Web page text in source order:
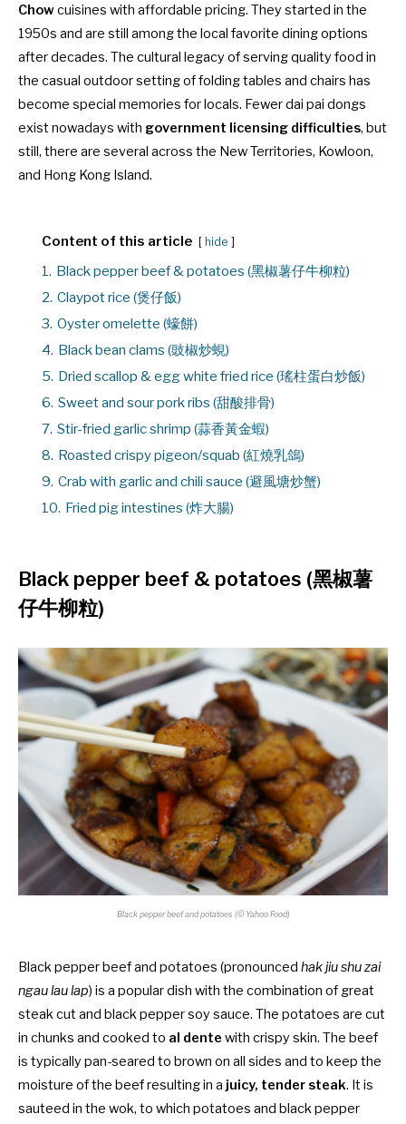
Chowcuisines with affordable pricing. They started in the
1950s and are still among the local favorite dining options
after decades. The cultural legacy of serving quality food in
the casual outdoor setting of folding tables and chairs has
become special memories for locals. Fewer dai pai dongs
exist nowadays with government licensing difficulties, but
still, there are several across the New Territories, Kowloon,
and Hong Kong Island.
Content of this article hide
1. Black pepper beef & potatoes (黑椒薯仔牛柳粒)
2. Claypot rice (煲仔飯)
3. Oyster omelette (蠔餅)
4. Black bean clams (豉椒炒蜆)
5. Dried scallop & egg white fried rice (瑤柱蛋白炒飯)
6. Sweet and sour pork ribs (甜酸排骨)
7. Stir-fried garlic shrimp (蒜香黃金蝦)
8. Roasted crispy pigeon/squab (紅燒乳鴿)
9. Crab with garlic and chili sauce (避風塘炒蟹)
10. Fried pig intestines (炸大腸)
Black pepper beef & potatoes (黑椒薯
仔牛柳粒)
Black pepper beef and potatoes (© Yahoo Food)
Black pepper beef and potatoes (pronounced hak jiu shu zai
ngau lau lap) is a popular dish with the combination of great
steak cut and black pepper soy sauce. The potatoes are cut
in chunks and cooked to al dente with crispy skin. The beef
is typically pan-seared to brown on all sides and to keep the
moisture of the beef resulting in a juicy, tender steak. It is
sauteed in the wok, to which potatoes and black pepper